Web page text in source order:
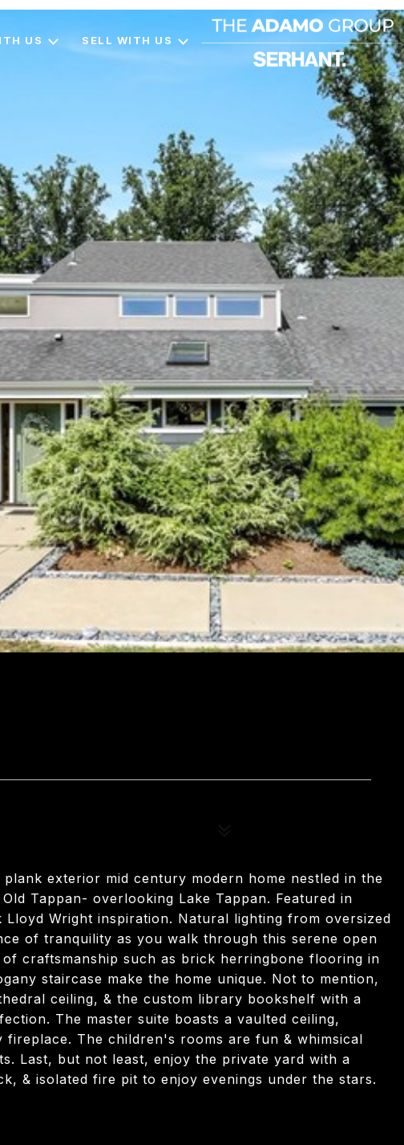
US SELL WITH US
exterior mid century modern home nestled in the
Tappan- overlooking Lake Tappan. Featured in
Lloyd Wright inspiration. Natural lighting from oversized
of tranquility as you walk through this serene open
craftsmanship such as brick herringbone flooring in
staircase make the home unique. Not to mention,
ceiling, & the custom library bookshelf with a
The master suite boasts a vaulted ceiling,
fireplace. The children's rooms are fun & whimsical
Last, but not least, enjoy the private yard with a
& isolated fire pit to enjoy evenings under the stars.